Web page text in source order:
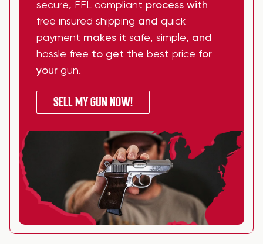
secure, FFL compliant process with
free insured shipping and quick
payment makes it safe, simple, and
hassle free to get the best price for
your gun.
SELL MY GUN NOW!